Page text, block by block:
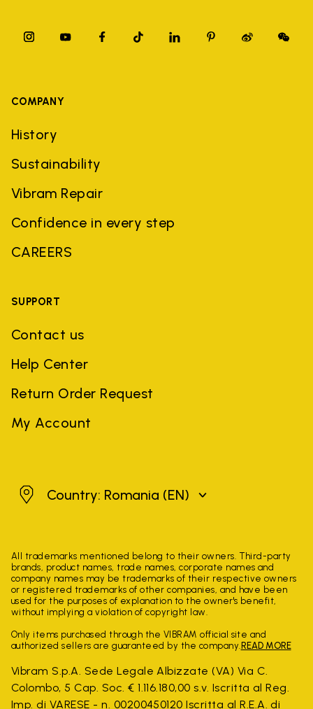
COMPANY
History
Sustainability
Vibram Repair
Confidence in every step
CAREERS
SUPPORT
Contact us
Help Center
Return Order Request
My Account
RomaniaCountry: Romania (EN)
All trademarks mentioned belong to their owners. Third-party
brands, product names, trade names, corporate names and
company names may be trademarks of their respective owners
or registered trademarks of other companies, and have been
used for the purposes of explanation to the owner's benefit,
without implying a violation of copyright law.
Only items purchased through the VIBRAM official site and
authorized sellers are guaranteed by the company. READ MORE
Vibram S.p.A. Sede Legale Albizzate (VA) Via C.
Colombo, 5 Cap. Soc. € 1.116.180,00 s.v. Iscritta al Reg.
Imp. di VARESE - n. 00200450120 Iscritta al R.E.A. di